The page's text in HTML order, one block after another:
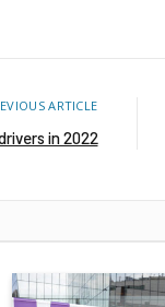
ARTICLE
in 2022